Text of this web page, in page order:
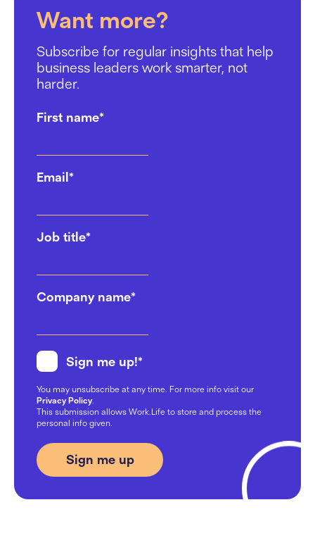
Want more?
Subscribe for regular insights that help
business leaders work smarter, not
harder.
First name*
Email*
Job title*
Company name*
Sign me up!*
You may unsubscribe at any time. For more info visit our
Privacy Policy.
This submission allows Work.Life to store and process the
personal info given.